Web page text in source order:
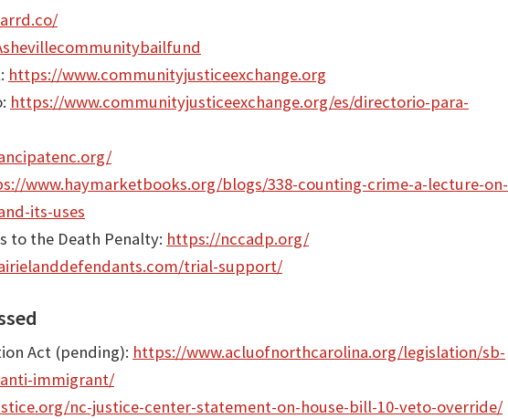
https://www.communityjusticeexchange.org
https://www.communityjusticeexchange.org/es/directorio-para-
www.haymarketbooks.org/blogs/338-counting-crime-a-lecture-on-
its-uses
to the Death Penalty: https://nccadp.org/
trial-support/
Act (pending): https://www.acluofnorthcarolina.org/legislation/sb-
immigrant/
nc-justice-center-statement-on-house-bill-10-veto-override/